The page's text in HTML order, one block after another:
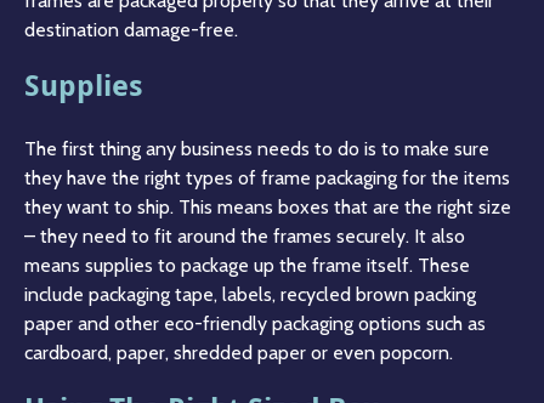
destination damage-free.
Supplies
The first thing any business needs to do is to make sure
they have the right types of frame packaging for the items
they want to ship. This means boxes that are the right size
– they need to fit around the frames securely. It also
means supplies to package up the frame itself. These
include packaging tape, labels, recycled brown packing
paper and other eco-friendly packaging options such as
cardboard, paper, shredded paper or even popcorn.